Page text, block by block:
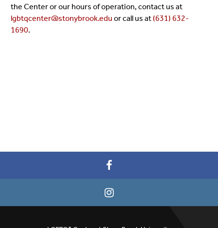
the Center or our hours of operation, contact us at
lgbtqcenter@stonybrook.edu or call us at (631) 632-
1690.